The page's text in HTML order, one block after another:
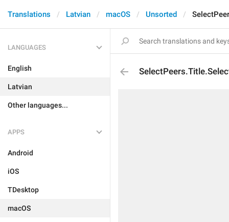
Translations Latvian macOS Unsorted
LANGUAGES
English
Latvian
Other languages...
APPS
Android
iOS
TDesktop
macOS